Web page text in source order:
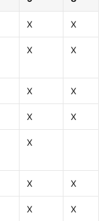
X X
X X
X X
X X
X
X X
X X